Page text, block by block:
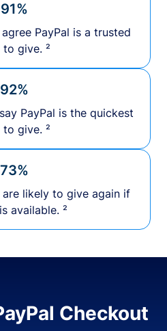
91%
PayPal is a trusted
to give. ²
92%
PayPal is the quickest
to give. ²
73%
likely to give again if
available. ²
Checkout